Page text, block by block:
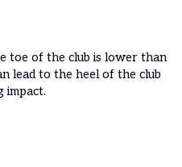
toe of the club is lower than
lead to the heel of the club
impact.